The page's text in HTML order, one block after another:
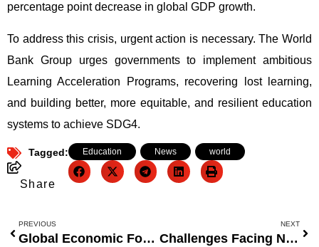
percentage point decrease in global GDP growth.
To address this crisis, urgent action is necessary. The World
Bank Group urges governments to implement ambitious
Learning Acceleration Programs, recovering lost learning,
and building better, more equitable, and resilient education
systems to achieve SDG4.
Tagged: Education News world
Share
PREVIOUS
Global Economic Forecast: Bouncing Back in 2021
NEXT
Challenges Facing Nigeria’s Education Sector: COVID-19 and Beyond